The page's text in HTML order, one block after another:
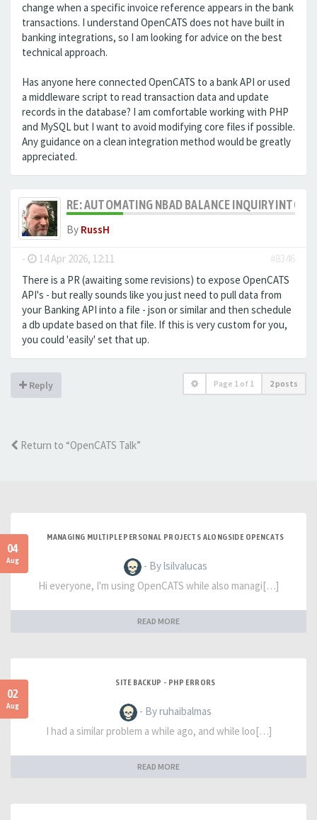
change when a specific invoice reference appears in the bank
transactions. I understand OpenCATS does not have built in
banking integrations, so I am looking for advice on the best
technical approach.
Has anyone here connected OpenCATS to a bank API or used
a middleware script to read transaction data and update
records in the database? I am comfortable working with PHP
and MySQL but I want to avoid modifying core files if possible.
Any guidance on a clean integration method would be greatly
appreciated.
RE: AUTOMATING NBAD BALANCE INQUIRY INTO
By RussH
- 14 Apr 2026, 12:11
#8346
There is a PR (awaiting some revisions) to expose OpenCATS
API's - but really sounds like you just need to pull data from
your Banking API into a file - json or similar and then schedule
a db update based on that file. If this is very custom for you,
you could 'easily' set that up.
Reply Page 1 of 1 2 posts
Return to “OpenCATS Talk”
04
Aug
MANAGING MULTIPLE PERSONAL PROJECTS ALONGSIDE OPENCATS
- By lsilvalucas
Hi everyone, I'm using OpenCATS while also managi[…]
READ MORE
02
Aug
SITE BACKUP - PHP ERRORS
- By ruhaibalmas
I had a similar problem a while ago, and while loo[…]
READ MORE